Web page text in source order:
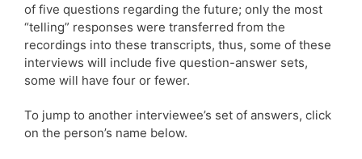
of five questions regarding the future; only the most
“telling” responses were transferred from the
recordings into these transcripts, thus, some of these
interviews will include five question-answer sets,
some will have four or fewer.
To jump to another interviewee’s set of answers, click
on the person’s name below.